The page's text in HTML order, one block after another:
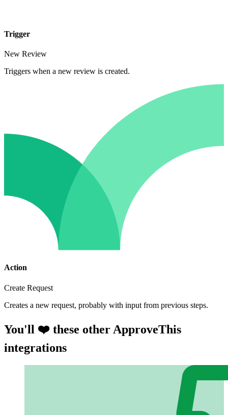
Trigger
New Review
Triggers when a new review is created.
Action
Create Request
Creates a new request, probably with input from previous steps.
You'll ❤️ these other ApproveThis
integrations